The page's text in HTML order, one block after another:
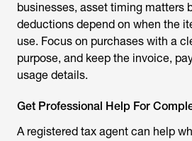
businesses, asset timing matters
deductions depend on when the
use. Focus on purchases with a
purpose, and keep the invoice,
usage details.
Get Professional Help For
A registered tax agent can help